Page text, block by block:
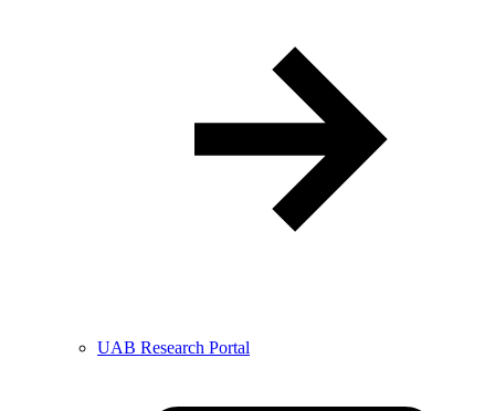
UAB Research Portal